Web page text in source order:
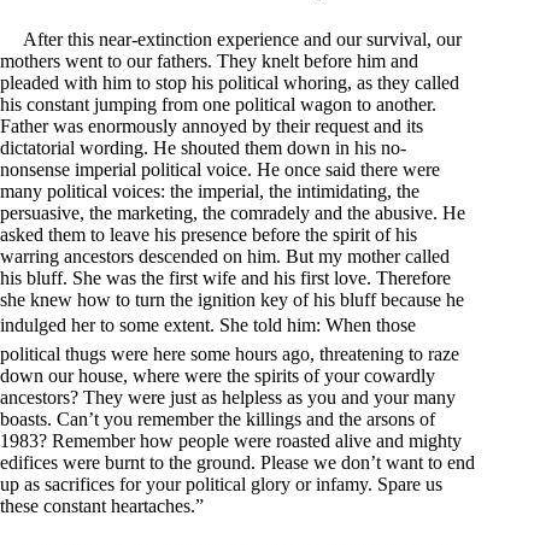
After this near-extinction experience and our survival, our
mothers went to our fathers. They knelt before him and
pleaded with him to stop his political whoring, as they called
his constant jumping from one political wagon to another.
Father was enormously annoyed by their request and its
dictatorial wording. He shouted them down in his no-
nonsense imperial political voice. He once said there were
many political voices: the imperial, the intimidating, the
persuasive, the marketing, the comradely and the abusive. He
asked them to leave his presence before the spirit of his
warring ancestors descended on him. But my mother called
his bluff. She was the first wife and his first love. Therefore
she knew how to turn the ignition key of his bluff because he
indulged her to some extent. She told him: When those
political thugs were here some hours ago, threatening to raze
down our house, where were the spirits of your cowardly
ancestors? They were just as helpless as you and your many
boasts. Can’t you remember the killings and the arsons of
1983? Remember how people were roasted alive and mighty
edifices were burnt to the ground. Please we don’t want to end
up as sacrifices for your political glory or infamy. Spare us
these constant heartaches.”